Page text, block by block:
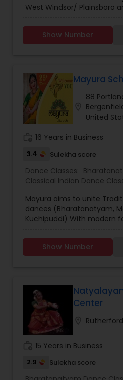
West Windsor/ Plainsboro
Degree in Bharthanatyam.
experienced
Show Number
Mayura
88
United
16 Years in Business
3.4 Sulekha score
Dance Classes:
Classical Indian Dance
Bollywood Dance Classes,
Classes ,Mohiniyattam
Mayura aims to unite
dances (Bharatanatyam,
Kuchipuddi) With modern
and semiclassical) resulting
recognition of the
the competition ,but also
art will make to their inner
meeting those challenges
exhilaration and
as a dance performer so
Show Number
Center
15 Years in Business
2.9 Sulekha score